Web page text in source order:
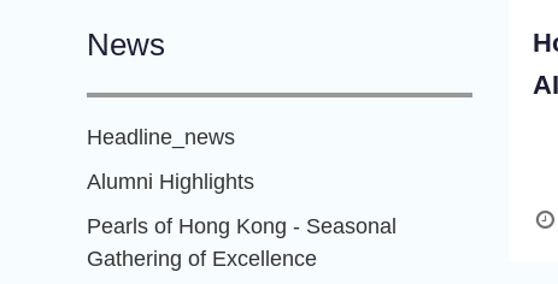
News
Headline_news
Alumni Highlights
Pearls of Hong Kong - Seasonal
Gathering of Excellence